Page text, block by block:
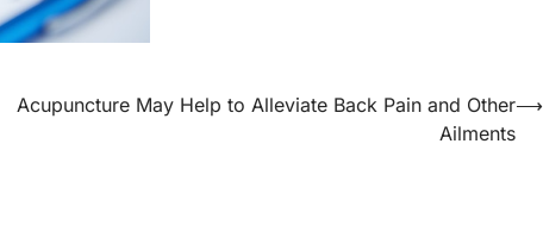
Acupuncture May Help to Alleviate Back Pain and Other
Ailments
⟶